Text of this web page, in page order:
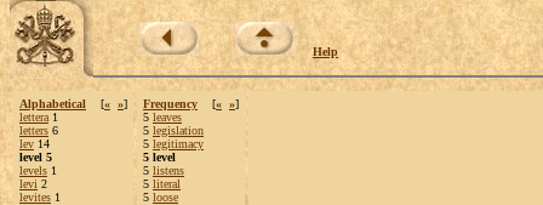
Help
Alphabetical [« »]
lettera 1
letters 6
lev 14
level 5
levels 1
levi 2
levites 1
Frequency [« »]
5 leaves
5 legislation
5 legitimacy
5 level
5 listens
5 literal
5 loose